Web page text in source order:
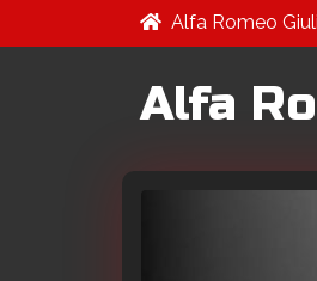
Alfa Romeo
Alfa